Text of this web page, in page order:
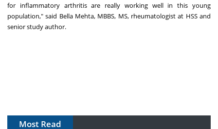
for inflammatory arthritis are really working well in this young
population," said Bella Mehta, MBBS, MS, rheumatologist at HSS and
senior study author.
Most Read